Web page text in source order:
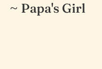
Resume Sample 20 –
~ Papa's Girl